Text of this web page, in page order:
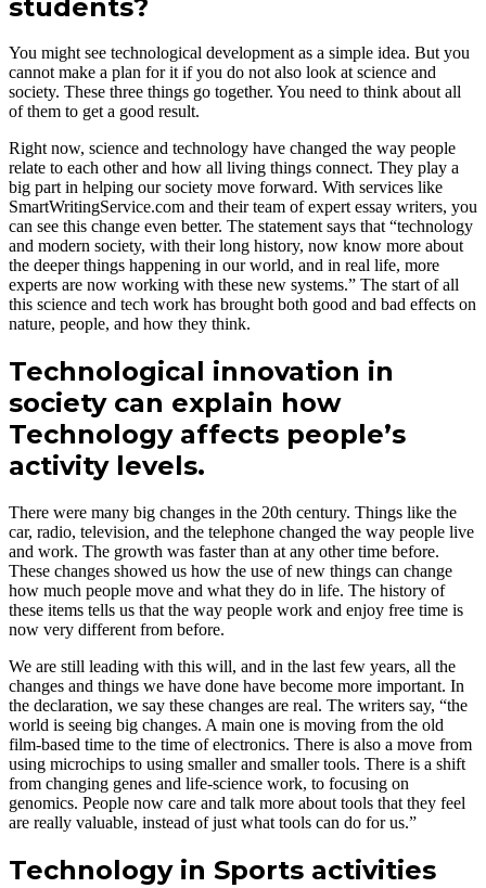
students?
You might see technological development as a simple idea. But you
cannot make a plan for it if you do not also look at science and
society. These three things go together. You need to think about all
of them to get a good result.
Right now, science and technology have changed the way people
relate to each other and how all living things connect. They play a
big part in helping our society move forward. With services like
SmartWritingService.com and their team of expert essay writers, you
can see this change even better. The statement says that “technology
and modern society, with their long history, now know more about
the deeper things happening in our world, and in real life, more
experts are now working with these new systems.” The start of all
this science and tech work has brought both good and bad effects on
nature, people, and how they think.
Technological innovation in
society can explain how
Technology affects people’s
activity levels.
There were many big changes in the 20th century. Things like the
car, radio, television, and the telephone changed the way people live
and work. The growth was faster than at any other time before.
These changes showed us how the use of new things can change
how much people move and what they do in life. The history of
these items tells us that the way people work and enjoy free time is
now very different from before.
We are still leading with this will, and in the last few years, all the
changes and things we have done have become more important. In
the declaration, we say these changes are real. The writers say, “the
world is seeing big changes. A main one is moving from the old
film-based time to the time of electronics. There is also a move from
using microchips to using smaller and smaller tools. There is a shift
from changing genes and life-science work, to focusing on
genomics. People now care and talk more about tools that they feel
are really valuable, instead of just what tools can do for us.”
Technology in Sports activities